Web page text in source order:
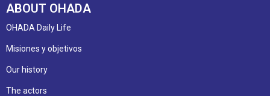
ABOUT OHADA
OHADA Daily Life
Misiones y objetivos
Our history
The actors